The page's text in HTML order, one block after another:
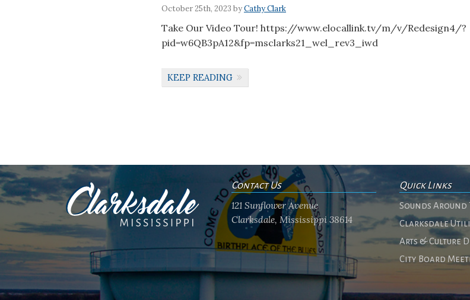
October 25th, 2023 byCathy Clark
Take Our Video Tour! https://www.elocallink.tv/m/v/Redesign4/?
pid=w6QB3pA12&fp=msclarks21_wel_rev3_iwd
KEEP READING
Contact Us
121 Sunflower Avenue
Clarksdale, Mississippi 38614
Quick Links
Sounds Around
Clarksdale
Arts & Culture
City Board